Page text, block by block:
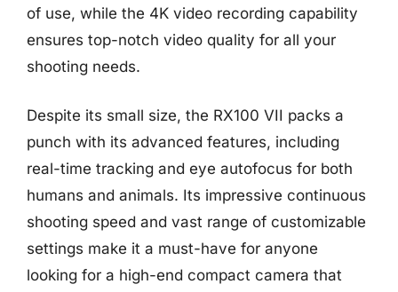
of use, while the 4K video recording capability
ensures top-notch video quality for all your
shooting needs.
Despite its small size, the RX100 VII packs a
punch with its advanced features, including
real-time tracking and eye autofocus for both
humans and animals. Its impressive continuous
shooting speed and vast range of customizable
settings make it a must-have for anyone
looking for a high-end compact camera that